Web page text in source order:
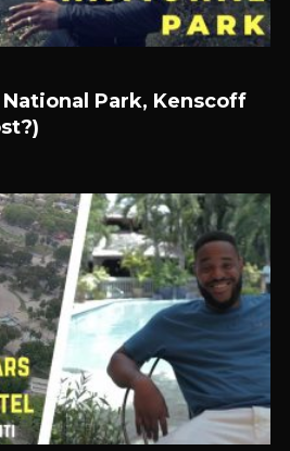
Park, Kenscoff